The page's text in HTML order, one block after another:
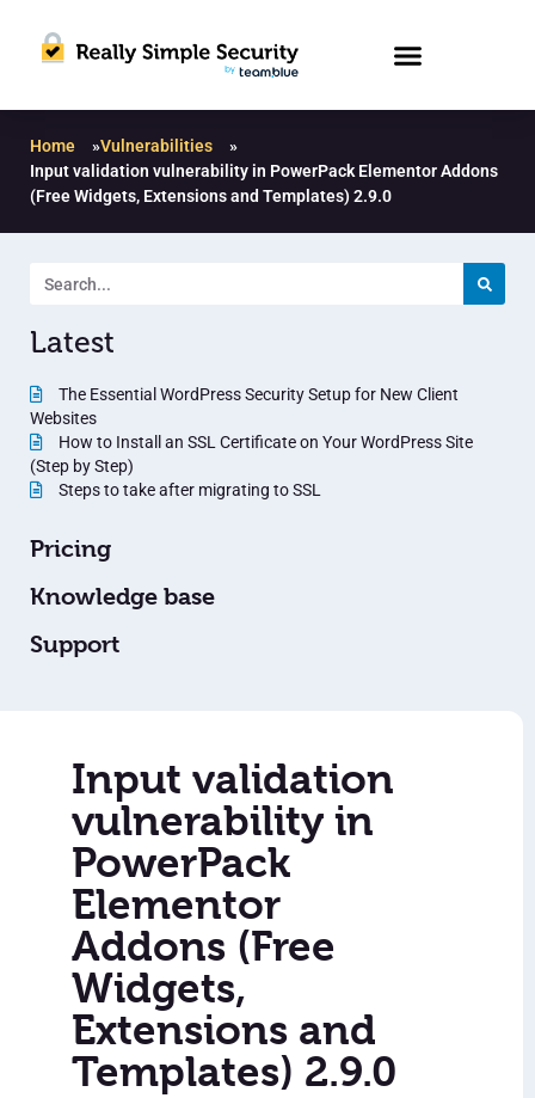
Home »Vulnerabilities
»
Input validation vulnerability in PowerPack Elementor Addons
(Free Widgets, Extensions and Templates) 2.9.0
Latest
The Essential WordPress Security Setup for New Client
Websites
How to Install an SSL Certificate on Your WordPress Site
(Step by Step)
Steps to take after migrating to SSL
Pricing
Knowledge base
Support
Input validation
vulnerability in
PowerPack
Elementor
Addons (Free
Widgets,
Extensions and
Templates) 2.9.0